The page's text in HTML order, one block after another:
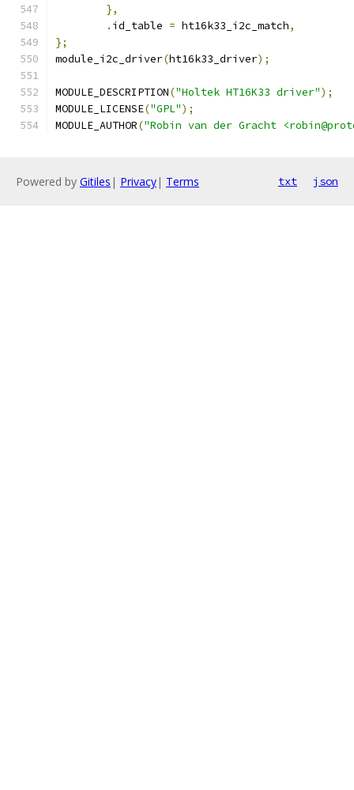
},
. id_table = ht16k33_i2c_match,
};
module_i2c_driver(ht16k33_driver);
MODULE_DESCRIPTION("Holtek HT16K33 driver");
MODULE_LICENSE("GPL");
MODULE_AUTHOR("Robin van der Gracht
Powered by Gitiles | Privacy| Terms txt json